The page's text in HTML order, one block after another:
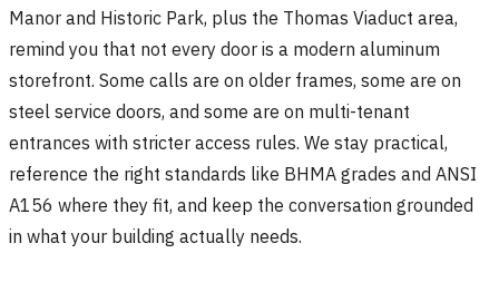
Manor and Historic Park, plus the Thomas Viaduct area,
remind you that not every door is a modern aluminum
storefront. Some calls are on older frames, some are on
steel service doors, and some are on multi-tenant
entrances with stricter access rules. We stay practical,
reference the right standards like BHMA grades and ANSI
A156 where they fit, and keep the conversation grounded
in what your building actually needs.